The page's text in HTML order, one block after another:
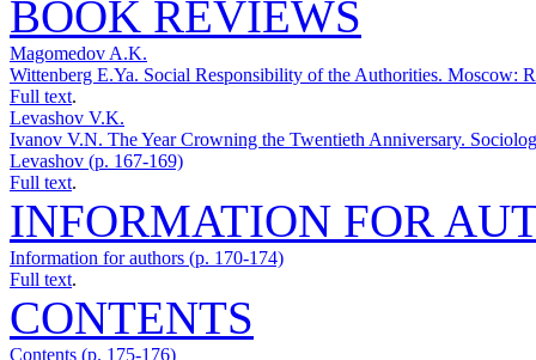
BOOK REVIEWS
Magomedov A.K.
Wittenberg E.Ya. Social Responsibility of the Authorities.
Full text.
Levashov V.K.
Ivanov V.N. The Year Crowning the Twentieth Anniversary.
Levashov (p. 167-169)
Full text.
INFORMATION FOR
Information for authors (p. 170-174)
Full text.
CONTENTS
Contents (p. 175-176)